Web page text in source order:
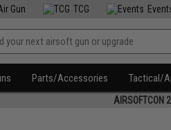
Gun TCG
Parts/Accessories Tactical/
AIRSOFTCON